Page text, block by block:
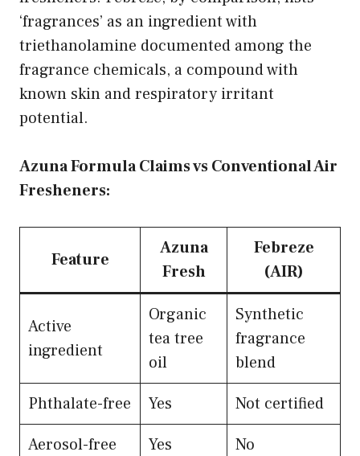
‘fragrances’ as an ingredient with
triethanolamine documented among the
fragrance chemicals, a compound with
known skin and respiratory irritant
potential.
Azuna Formula Claims vs Conventional Air
Fresheners:
Feature
Azuna
Fresh
Febreze
(AIR)
Active
ingredient
Organic
tea tree
oil
Synthetic
fragrance
blend
Phthalate-free
Yes
Not certified
Aerosol-free
Yes
No